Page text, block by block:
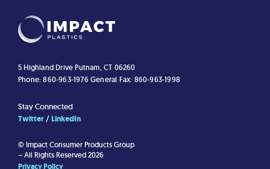
© Impact Consumer Products Group
– All Rights Reserved 2026
Privacy Policy
5 Highland Drive Putnam, CT 06260
Phone: 860-963-1976 General Fax: 860-963-1998
Stay Connected
Twitter
LinkedIn